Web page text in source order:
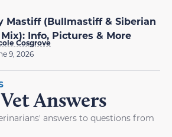
Mastiff (Bullmastiff & Siberian
Info, Pictures & More
Cosgrove
9, 2026
Answers
answers to questions from